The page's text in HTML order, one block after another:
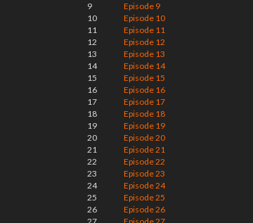
9
Episode 9
10
Episode 10
11
Episode 11
12
Episode 12
13
Episode 13
14
Episode 14
15
Episode 15
16
Episode 16
17
Episode 17
18
Episode 18
19
Episode 19
20
Episode 20
21
Episode 21
22
Episode 22
23
Episode 23
24
Episode 24
25
Episode 25
26
Episode 26